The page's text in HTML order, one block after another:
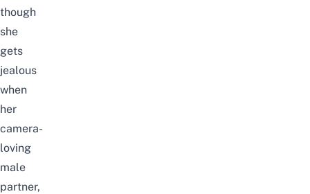
though
she
gets
jealous
when
her
camera-
loving
male
partner,